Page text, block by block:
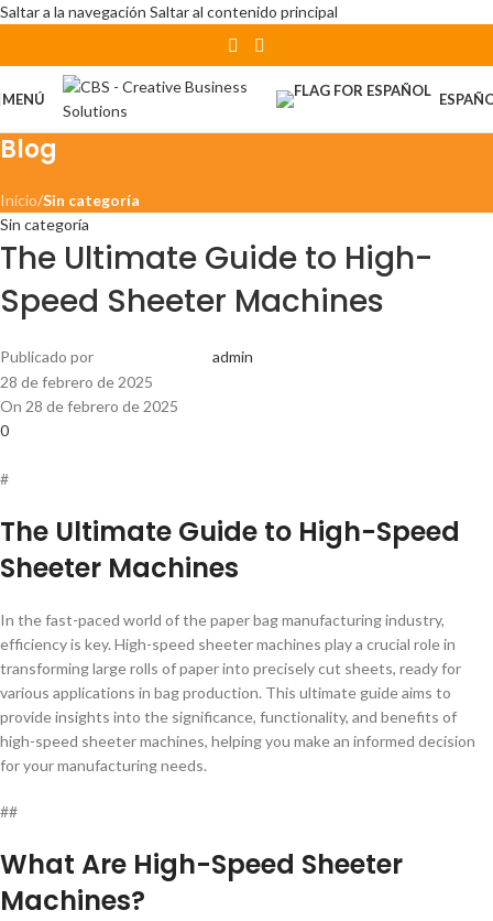
Saltar a la navegación Saltar al contenido principal
MENÚ
Blog
Inicio/Sin categoría
Sin categoría
The Ultimate Guide to High-
Speed Sheeter Machines
Publicado por
admin
28 de febrero de 2025
On 28 de febrero de 2025
0
#
The Ultimate Guide to High-Speed
Sheeter Machines
In the fast-paced world of the paper bag manufacturing industry,
efficiency is key. High-speed sheeter machines play a crucial role in
transforming large rolls of paper into precisely cut sheets, ready for
various applications in bag production. This ultimate guide aims to
provide insights into the significance, functionality, and benefits of
high-speed sheeter machines, helping you make an informed decision
for your manufacturing needs.
##
What Are High-Speed Sheeter
Machines?